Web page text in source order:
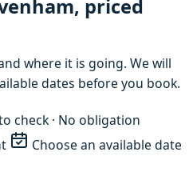
priced
where it is going. We will
dates before you book.
check · No obligation
Choose an available date